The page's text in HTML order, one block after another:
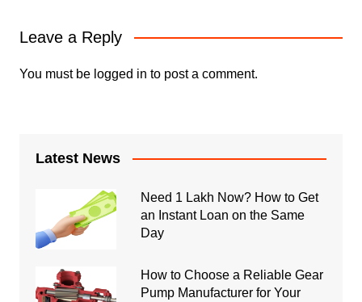
Leave a Reply
You must be logged in to post a comment.
Latest News
Need 1 Lakh Now? How to Get
an Instant Loan on the Same
Day
How to Choose a Reliable Gear
Pump Manufacturer for Your